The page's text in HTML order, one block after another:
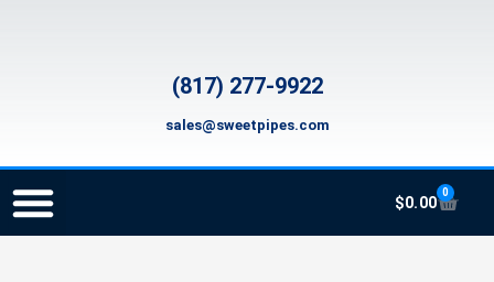
(817) 277-9922
sales@sweetpipes.com
$0.00
0
Cart